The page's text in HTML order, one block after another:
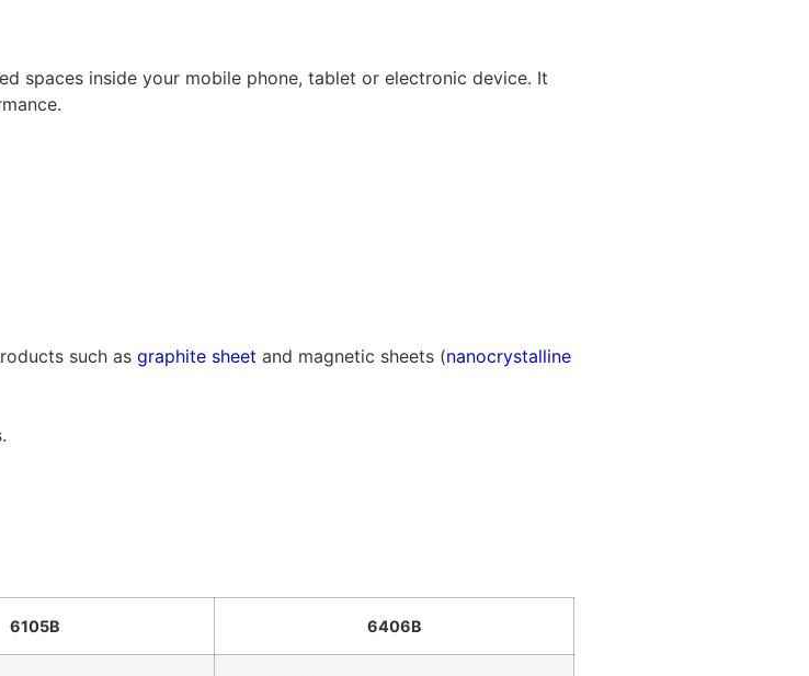
spaces inside your mobile phone, tablet or electronic device. It
such as graphite sheet and magnetic sheets (nanocrystalline
6105B 6406B